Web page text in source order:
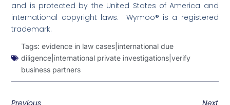
and is protected by the United States of America and
international copyright laws. Wymoo® is a registered
trademark.
Tags: evidence in law cases|international due
diligence|international private investigations|verify
business partners